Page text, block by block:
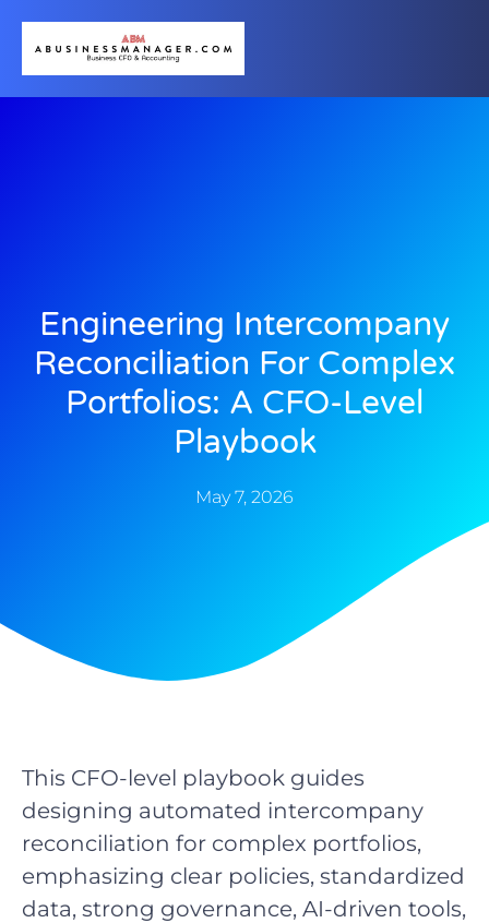
Engineering Intercompany
Reconciliation For Complex
Portfolios: A CFO-Level
Playbook
May 7, 2026
This CFO-level playbook guides
designing automated intercompany
reconciliation for complex portfolios,
emphasizing clear policies, standardized
data, strong governance, AI-driven tools,